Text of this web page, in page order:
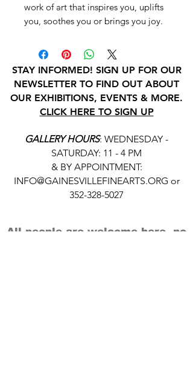
work of art that inspires you, uplifts
you, soothes you or brings you joy.
STAY INFORMED! SIGN UP FOR OUR
NEWSLETTER TO FIND OUT ABOUT
OUR EXHIBITIONS, EVENTS & MORE.
CLICK HERE TO SIGN UP
GALLERY HOURS: WEDNESDAY -
SATURDAY: 11 - 4 PM
& BY APPOINTMENT:
INFO@GAINESVILLEFINEARTS.ORG or
352-328-5027
All people are welcome here, no